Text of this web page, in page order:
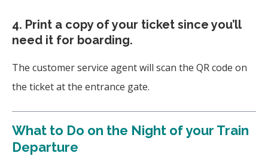
4. Print a copy of your ticket since you’ll
need it for boarding.
The customer service agent will scan the QR code on
the ticket at the entrance gate.
What to Do on the Night of your Train
Departure